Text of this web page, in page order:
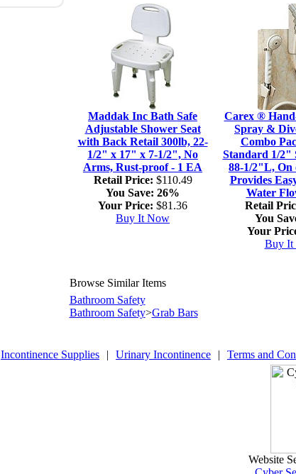
Maddak Inc Bath Safe
Adjustable Shower Seat
with Back Retail 300lb, 22-
1/2" x 17" x 7-1/2", No
Arms, Rust-proof - 1 EA
Retail Price: $110.49
You Save: 26%
Your Price: $81.36
Buy It Now
Carex ®
Spray &
Combo
Standard 1/2"
88-1/2"L, On
Provides
Water
Retail
You
Your
Buy It
Browse Similar Items
Bathroom Safety
Bathroom Safety>Grab Bars
Incontinence Supplies | Urinary Incontinence | Terms and
Website